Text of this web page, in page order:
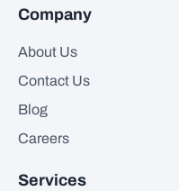
Company
About Us
Contact Us
Blog
Careers
Services